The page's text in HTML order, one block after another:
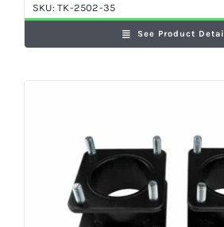
SKU:TK-2502-35
See Product